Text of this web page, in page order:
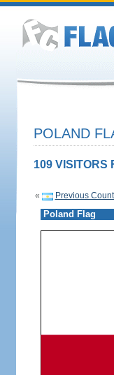
POLAND
109 VISITORS
« Previous
Poland Flag